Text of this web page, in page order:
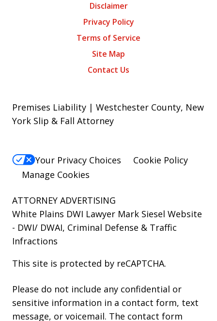
Disclaimer
Privacy Policy
Terms of Service
Site Map
Contact Us
Premises Liability | Westchester County, New
York Slip & Fall Attorney
Your Privacy Choices
Cookie Policy
Manage Cookies
ATTORNEY ADVERTISING
White Plains DWI Lawyer Mark Siesel Website
- DWI/ DWAI, Criminal Defense & Traffic
Infractions
This site is protected by reCAPTCHA.
Please do not include any confidential or
sensitive information in a contact form, text
message, or voicemail. The contact form